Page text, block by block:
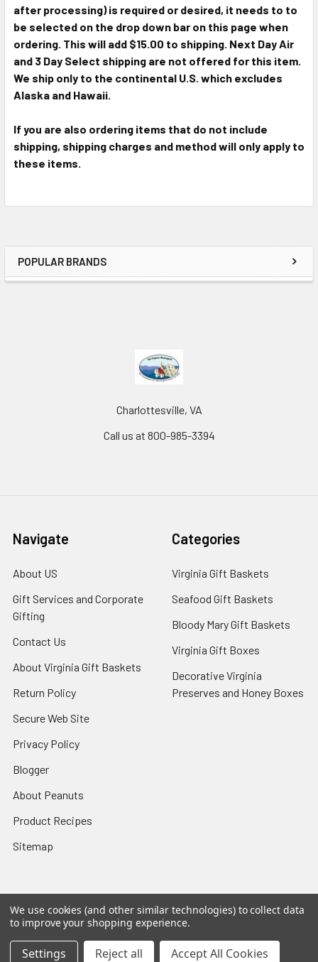
POPULAR BRANDS
after processing) is required or desired, it needs to to
be selected on the drop down bar on this page when
ordering. This will add $15.00 to shipping. Next Day Air
and 3 Day Select shipping are not offered for this item.
We ship only to the continental U.S. which excludes
Alaska and Hawaii.
If you are also ordering items that do not include
shipping, shipping charges and method will only apply to
these items.
Charlottesville, VA
Call us at 800-985-3394
Navigate
About US
Gift Services and Corporate
Gifting
Contact Us
About Virginia Gift Baskets
Return Policy
Secure Web Site
Privacy Policy
Blogger
About Peanuts
Product Recipes
Sitemap
Categories
Virginia Gift Baskets
Seafood Gift Baskets
Bloody Mary Gift Baskets
Virginia Gift Boxes
Decorative Virginia
Preserves and Honey Boxes
Popular Brands
The Virginia Marketplace View All
We use cookies (and other similar technologies) to collect data
to improve your shopping experience.
Settings Reject all Accept All Cookies